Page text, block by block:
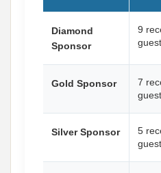
Diamond
Sponsor
9
Gold Sponsor
7
Silver Sponsor
5